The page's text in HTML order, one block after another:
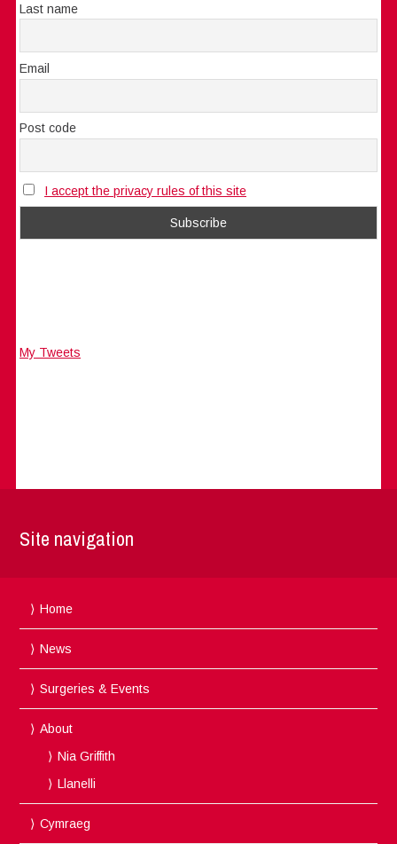
Last name
Email
Post code
I accept the privacy rules of this site
My Tweets
Site navigation
Home
News
Surgeries & Events
About
Nia Griffith
Llanelli
Cymraeg